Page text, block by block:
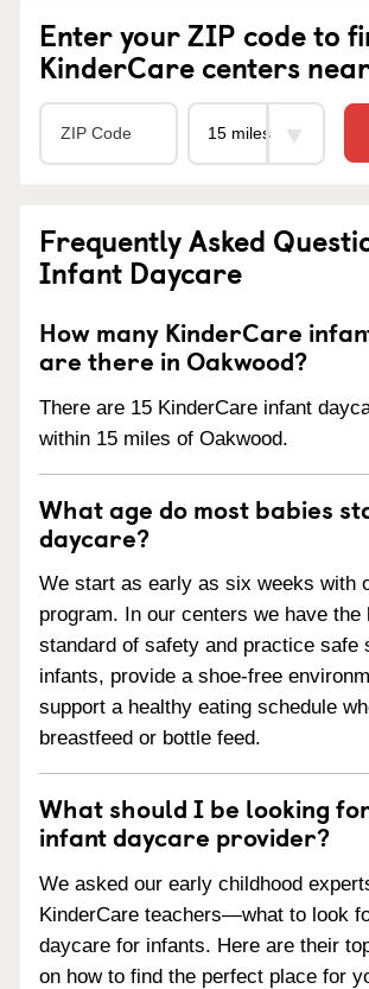
Enter your ZIP code to
KinderCare centers
Frequently Asked
Infant Daycare
How many KinderCare
are there in Oakwood?
There are 15 KinderCare infant
within 15 miles of Oakwood.
What age do most babies
daycare?
We start as early as six weeks with
program. In our centers we have the
standard of safety and practice safe
infants, provide a shoe-free
support a healthy eating schedule
breastfeed or bottle feed.
What should I be looking
infant daycare provider?
We asked our early childhood
KinderCare teachers—what to look
daycare for infants. Here are their
on how to find the perfect place for